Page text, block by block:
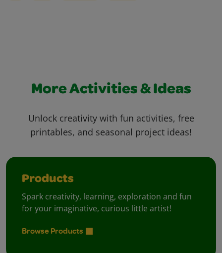
More Activities & Ideas
Unlock creativity with fun activities, free
printables, and seasonal project ideas!
Products
Spark creativity, learning, exploration and fun
for your imaginative, curious little artist!
Browse Products